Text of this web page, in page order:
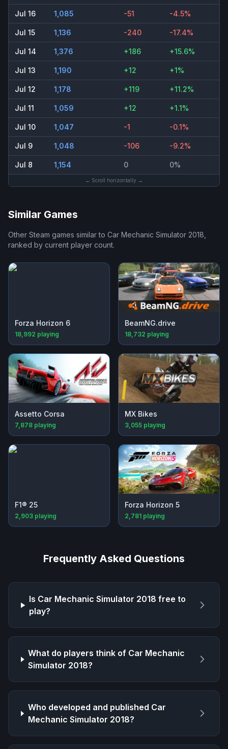
Jul 16 1,085 -51 -4.5%
Jul 15 1,136 -240 -17.4%
Jul 14 1,376 +186 +15.6%
Jul 13 1,190 +12 +1%
Jul 12 1,178 +119 +11.2%
Jul 11 1,059 +12 +1.1%
Jul 10 1,047 -1 -0.1%
Jul 9 1,048 -106 -9.2%
Jul 8 1,154 0 0%
← Scroll horizontally →
Similar Games
Other Steam games similar to Car Mechanic Simulator 2018,
ranked by current player count.
Forza Horizon 6
18,992 playing
BeamNG.drive
18,732 playing
Assetto Corsa
7,878 playing
MX Bikes
3,055 playing
F1® 25
2,903 playing
Forza Horizon 5
2,781 playing
Frequently Asked Questions
Is Car Mechanic Simulator 2018 free to
play?
What do players think of Car Mechanic
Simulator 2018?
Who developed and published Car
Mechanic Simulator 2018?